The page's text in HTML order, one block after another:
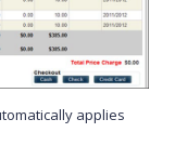
applies